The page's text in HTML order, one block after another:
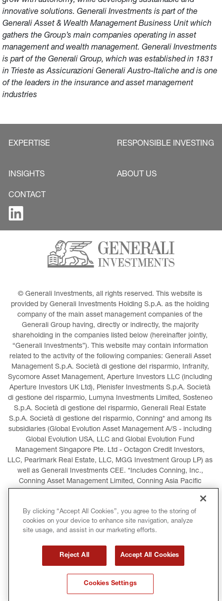
innovative solutions. Generali Investments is part of the
Generali Asset & Wealth Management Business Unit which
gathers the Group’s main companies operating in asset
management and wealth management. Generali Investments
is part of the Generali Group, which was established in 1831
in Trieste as Assicurazioni Generali Austro-Italiche and is one
of the leaders in the insurance and asset management
industries
EXPERTISE RESPONSIBLE INVESTING
INSIGHTS ABOUT US
CONTACT
© Generali Investments, all rights reserved. This website is
provided by Generali Investments Holding S.p.A. as the holding
company of the main asset management companies of the
Generali Group having, directly or indirectly, the majority
shareholding in the companies listed below (hereinafter jointly,
“Generali Investments”). This website may contain information
related to the activity of the following companies: Generali Asset
Management S.p.A. Società di gestione del risparmio, Infranity,
Sycomore Asset Management, Aperture Investors LLC (including
Aperture Investors UK Ltd), Plenisfer Investments S.p.A. Società
di gestione del risparmio, Lumyna Investments Limited, Sosteneo
S.p.A. Società di gestione del risparmio, Generali Real Estate
S.p.A. Società di gestione del risparmio, Conning* and among its
subsidiaries (Global Evolution Asset Management A/S - including
Global Evolution USA, LLC and Global Evolution Fund
Management Singapore Pte. Ltd - Octagon Credit Investors,
LLC, Pearlmark Real Estate, LLC, MGG Investment Group LP) as
well as Generali Investments CEE. *Includes Conning, Inc.,
Conning Asset Management Limited, Conning Asia Pacific
LEGAL INFORMATION COOKIES POLICY
PRIVACY POLICY TERMS AND CONDITIONS
GLOSSARY
By clicking “Accept All Cookies”, you agree to the storing of
cookies on your device to enhance site navigation, analyze
site usage, and assist in our marketing efforts.
Reject All Accept All Cookies
Cookies Settings